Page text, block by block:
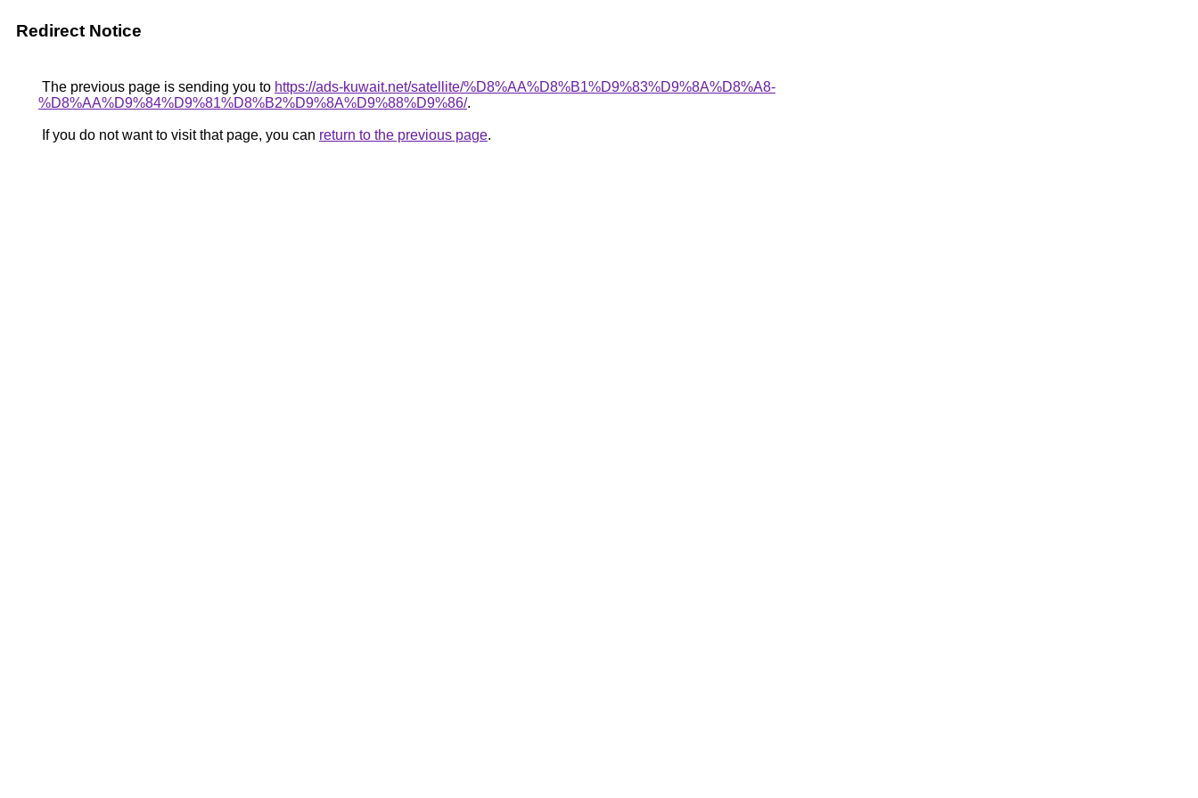
Redirect Notice
The previous page is sending you to https://ads-kuwait.net/satellite/%D8%AA%D8%B1%D9%83%D9%8A%D8%A8-
%D8%AA%D9%84%D9%81%D8%B2%D9%8A%D9%88%D9%86/.
If you do not want to visit that page, you can return to the previous page.